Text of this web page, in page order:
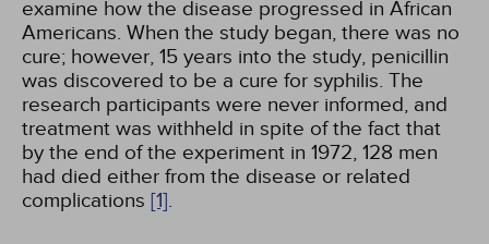
examine how the disease progressed in African
Americans. When the study began, there was no
cure; however, 15 years into the study, penicillin
was discovered to be a cure for syphilis. The
research participants were never informed, and
treatment was withheld in spite of the fact that
by the end of the experiment in 1972, 128 men
had died either from the disease or related
complications [1].